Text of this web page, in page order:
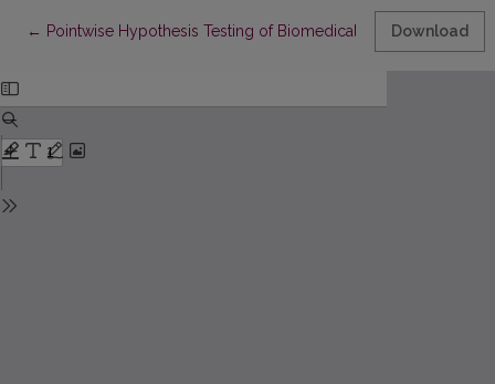
← Return to Article Details
Pointwise Hypothesis Testing of Biomedical Near-Infrared
Download